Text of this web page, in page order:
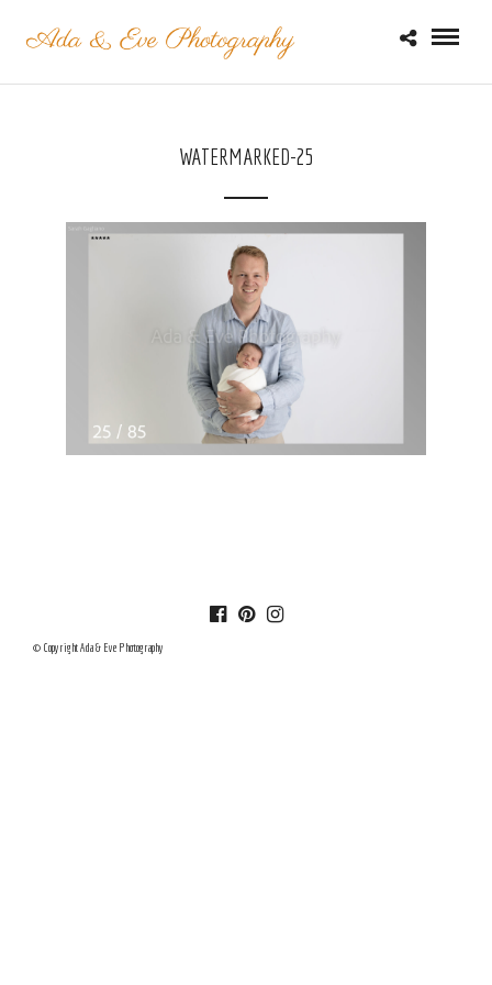
WATERMARKED-25
© Copyright Ada & Eve Photography